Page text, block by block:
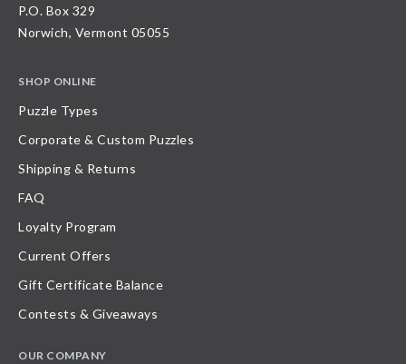
P.O. Box 329
Norwich, Vermont 05055
SHOP ONLINE
Puzzle Types
Corporate & Custom Puzzles
Shipping & Returns
FAQ
Loyalty Program
Current Offers
Gift Certificate Balance
Contests & Giveaways
OUR COMPANY